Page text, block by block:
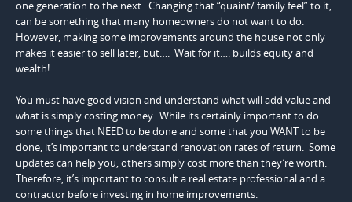
one generation to the next. Changing that “quaint/ family feel” to it,
can be something that many homeowners do not want to do.
However, making some improvements around the house not only
makes it easier to sell later, but…. Wait for it…. builds equity and
wealth!
You must have good vision and understand what will add value and
what is simply costing money. While its certainly important to do
some things that NEED to be done and some that you WANT to be
done, it’s important to understand renovation rates of return. Some
updates can help you, others simply cost more than they’re worth.
Therefore, it’s important to consult a real estate professional and a
contractor before investing in home improvements.